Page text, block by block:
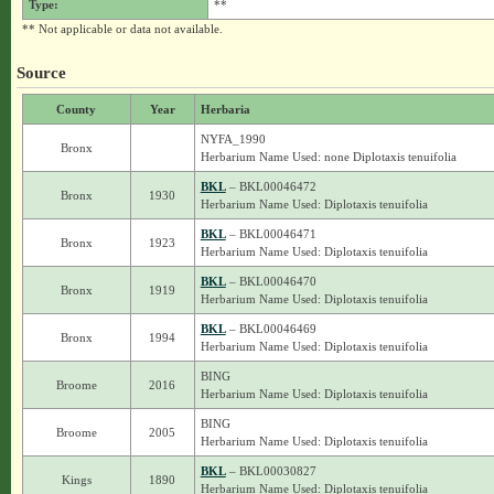
Type:
**
** Not applicable or data not available.
Source
County Year Herbaria
Bronx
NYFA_1990
Herbarium Name Used: none Diplotaxis tenuifolia
Bronx 1930
BKL– BKL00046472
Herbarium Name Used: Diplotaxis tenuifolia
Bronx 1923
BKL– BKL00046471
Herbarium Name Used: Diplotaxis tenuifolia
Bronx 1919
BKL– BKL00046470
Herbarium Name Used: Diplotaxis tenuifolia
Bronx 1994
BKL– BKL00046469
Herbarium Name Used: Diplotaxis tenuifolia
Broome 2016
BING
Herbarium Name Used: Diplotaxis tenuifolia
Broome 2005
BING
Herbarium Name Used: Diplotaxis tenuifolia
Kings 1890
BKL– BKL00030827
Herbarium Name Used: Diplotaxis tenuifolia